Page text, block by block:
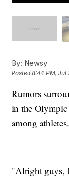
By: Newsy
Posted8:44 PM, Jul
Rumors
in the
among athletes.
"Alright guys,